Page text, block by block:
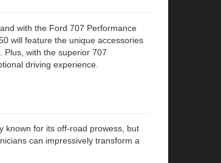
with the Ford 707 Performance
will feature the unique accessories
with the superior 707
driving experience.
known for its off-road prowess, but
can impressively transform a